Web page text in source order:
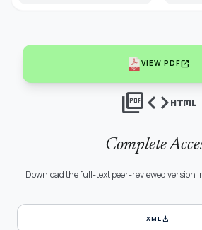
VIEW PDFopen_in_new
picture_as_pdfcodehtml
Complete
Download the full-text peer-reviewed version
XMLdownload